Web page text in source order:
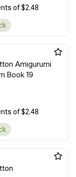
of $2.48
Amigurumi
Book 19
of $2.48